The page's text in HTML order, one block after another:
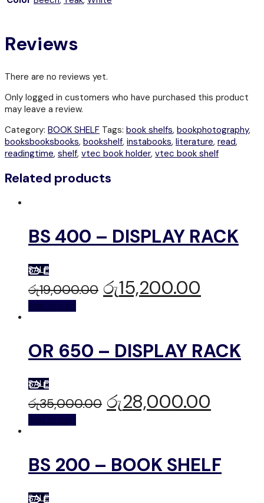
Reviews
There are no reviews yet.
Only logged in customers who have purchased this product
may leave a review.
Category: BOOK SHELF Tags: book shelfs, bookphotography,
booksbooksbooks, bookshelf, instabooks, literature, read,
readingtime, shelf, vtec book holder, vtec book shelf
Related products
BS 400 – DISPLAY RACK
SALE
රු19,000.00 රු15,200.00
Add to cart
OR 650 – DISPLAY RACK
SALE
රු35,000.00 රු28,000.00
Add to cart
BS 200 – BOOK SHELF
SALE